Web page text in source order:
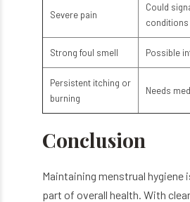
Severe pain
Could
conditions
Strong foul smell Possible
Persistent itching or
burning
Needs
Conclusion
Maintaining menstrual hygiene
part of overall health. With